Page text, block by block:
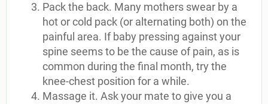
Pack the back. Many mothers swear by a
hot or cold pack (or alternating both) on the
painful area. If baby pressing against your
spine seems to be the cause of pain, as is
common during the final month, try the
knee-chest position for a while.
Massage it. Ask your mate to give you a